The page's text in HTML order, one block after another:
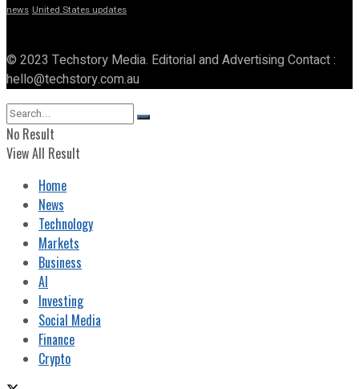
news United States updates
© 2023 Techstory Media. Editorial and Advertising Contact :
hello@techstory.com.au
No Result
View All Result
Home
News
Technology
Markets
Business
AI
Investing
Social Media
Finance
Crypto